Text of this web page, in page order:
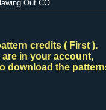
Out CO
credits ( First ).
in your account,
download the